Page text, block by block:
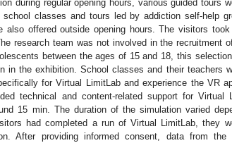
during regular opening hours, various guided tours
classes and tours led by addiction self-help
also offered outside opening hours. The visitors
research team was not involved in the recruitment
between the ages of 15 and 18, this
in the exhibition. School classes and their teachers
for Virtual LimitLab and experience the VR
technical and content-related support for Virtual
15 min. The duration of the simulation varied
had completed a run of Virtual LimitLab, they
After providing informed consent, data from the